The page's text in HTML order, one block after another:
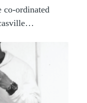
co-ordinated